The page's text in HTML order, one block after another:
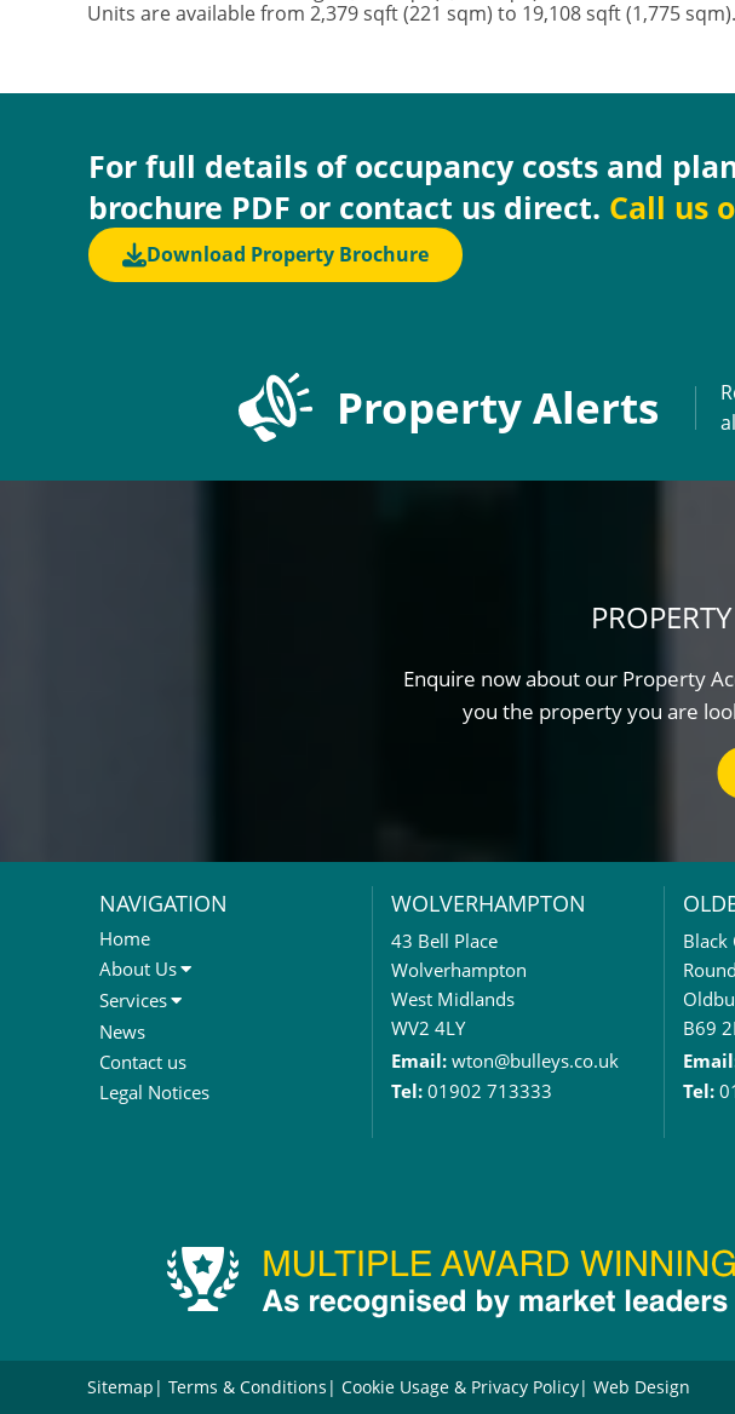
Units are available from 2,379 sqft (221 sqm) to 19,108 sqft (1,775 sqm).
For full details of occupancy costs and
brochure PDF or contact us direct. Call us
Download Property Brochure
Property Alerts
Enquire now about our Property
you the property you are
NAVIGATION
Home
About Us
About Us
Meet The Team
Services
Sales Letting & Marketing
Property & Asset Management
Rent Reviews & Lease
Renewals
Property Acquisition
Market Intelligence & Research
Dilapidations and Schedules of
News
Contact us
Legal Notices
WOLVERHAMPTON
43 Bell Place
Wolverhampton
West Midlands
WV2 4LY
Email: wton@bulleys.co.uk
Tel: 01902 713333
Black
B69
Tel:
Sitemap Terms & Conditions Cookie Usage & Privacy Policy Web Design